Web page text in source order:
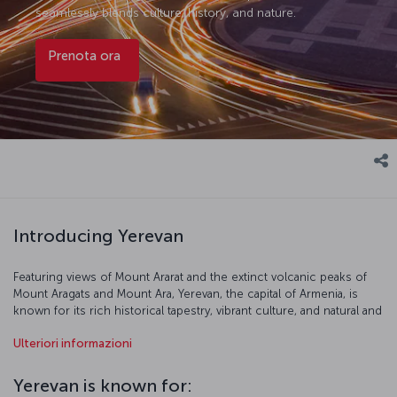
seamlessly blends culture, history, and nature.
Prenota ora
Introducing Yerevan
Featuring views of Mount Ararat and the extinct volcanic peaks of
Mount Aragats and Mount Ara, Yerevan, the capital of Armenia, is
known for its rich historical tapestry, vibrant culture, and natural and
hued volcanic rock used to construct many of its buildings,
erected by the Urartians in the 8th century BC, as well as numerous
Ulteriori informazioni
Yerevan is known for: